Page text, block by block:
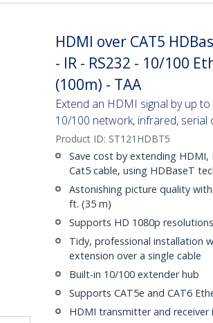
HDMI over CAT5
- IR - RS232 - 10/100
(100m) - TAA
Extend an HDMI signal by up
10/100 network, infrared,
Product ID: ST121HDBT5
Save cost by extending HDMI,
Cat5 cable, using HDBaseT
Astonishing picture quality
ft. (35 m)
Supports HD 1080p
Tidy, professional installation
extension over a single cable
Built-in 10/100 extender hub
Supports CAT5e and CAT6
HDMI transmitter and receiver